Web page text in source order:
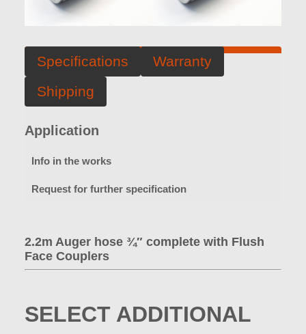
Specifications
Warranty
Shipping
Application
Info in the works
Request for further specification
2.2m Auger hose ¾″ complete with Flush
Face Couplers
SELECT ADDITIONAL